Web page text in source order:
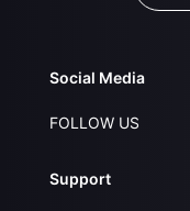
Social Media
FOLLOW US
Support